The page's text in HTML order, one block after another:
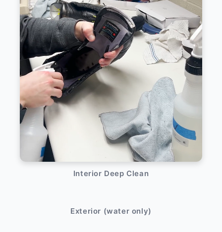
Interior Deep Clean
Exterior (water only)